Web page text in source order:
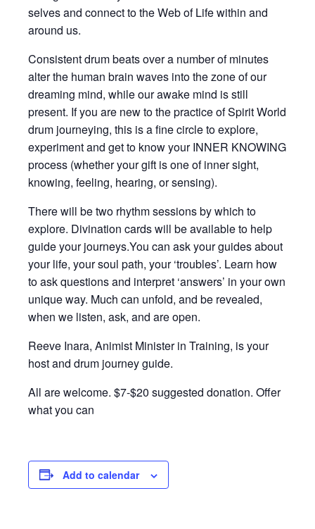
selves and connect to the Web of Life within and
around us.
Consistent drum beats over a number of minutes
alter the human brain waves into the zone of our
dreaming mind, while our awake mind is still
present. If you are new to the practice of Spirit World
drum journeying, this is a fine circle to explore,
experiment and get to know your INNER KNOWING
process (whether your gift is one of inner sight,
knowing, feeling, hearing, or sensing).
There will be two rhythm sessions by which to
explore. Divination cards will be available to help
guide your journeys.You can ask your guides about
your life, your soul path, your ‘troubles’. Learn how
to ask questions and interpret ‘answers’ in your own
unique way. Much can unfold, and be revealed,
when we listen, ask, and are open.
Reeve Inara, Animist Minister in Training, is your
host and drum journey guide.
All are welcome. $7-$20 suggested donation. Offer
what you can
Add to calendar